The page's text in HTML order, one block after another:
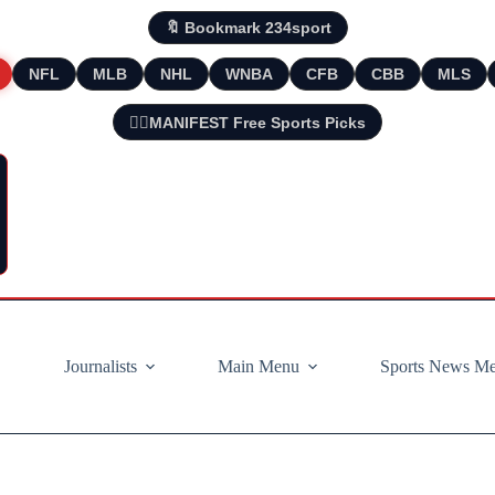
🔖 Bookmark 234sport
NFL MLB NHL WNBA CFB CBB MLS
🧘‍♂️MANIFEST Free Sports Picks
Journalists
Main Menu Sports News